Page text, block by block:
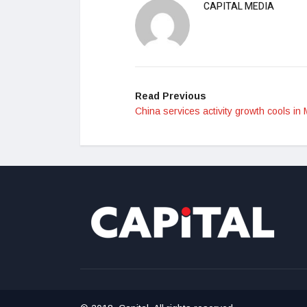
CAPITAL MEDIA
Read Previous
China services activity growth cools in